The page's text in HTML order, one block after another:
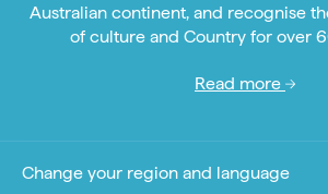
Australian continent, and recognise
of culture and Country for over
Read more
Change your region and language